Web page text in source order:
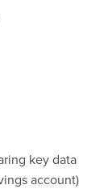
key data
account)